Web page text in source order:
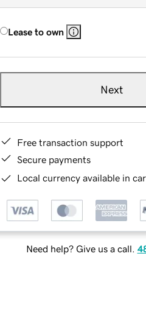
Lease to own
Next
Free transaction support
Secure payments
Local currency available in
Need help? Give us a call.